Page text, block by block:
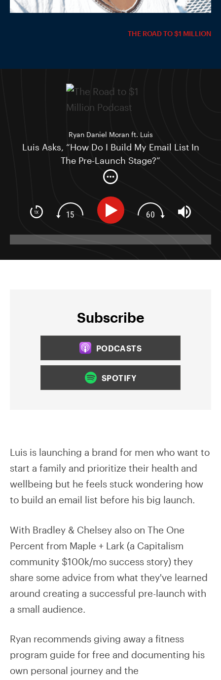
THE ROAD TO $1 MILLION
Ryan Daniel Moran ft. Luis
Luis Asks, “How Do I Build My Email List In
The Pre-Launch Stage?”
Subscribe
PODCASTS
SPOTIFY
Luis is launching a brand for men who want to
start a family and prioritize their health and
wellbeing but he feels stuck wondering how
to build an email list before his big launch.
With Bradley & Chelsey also on The One
Percent from Maple + Lark (a Capitalism
community $100k/mo success story) they
share some advice from what they've learned
around creating a successful pre-launch with
a small audience.
Ryan recommends giving away a fitness
program guide for free and documenting his
own personal journey and the